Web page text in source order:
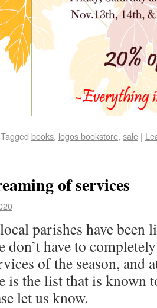
Tagged books, logos bookstore, sale |
of services
parishes have been
don’t have to
of the season, and
is the list that is known
let us know.